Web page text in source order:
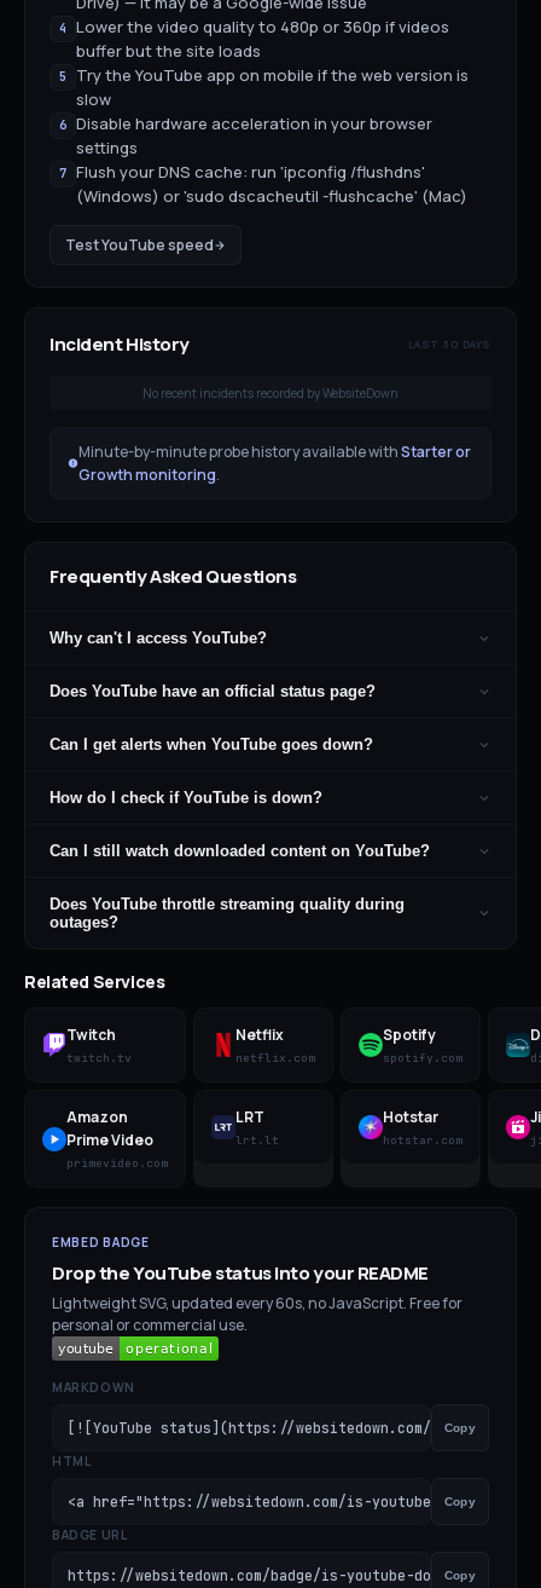
4
Lower the video quality to 480p or 360p if videos
buffer but the site loads
5
Try the YouTube app on mobile if the web version is
slow
6
Disable hardware acceleration in your browser
settings
7
Flush your DNS cache: run 'ipconfig /flushdns'
(Windows) or 'sudo dscacheutil -flushcache' (Mac)
TestYouTubespeed
Incident History LAST 30 DAYS
No recent incidents recorded by WebsiteDown
Minute-by-minute probe history available withStarter or
Growth monitoring.
Frequently Asked Questions
Why can't I access YouTube?
Does YouTube have an official status page?
Can I get alerts when YouTube goes down?
How do I check if YouTube is down?
Can I still watch downloaded content on YouTube?
Does YouTube throttle streaming quality during
outages?
Related Services
Twitch
twitch.tv
Netflix
netflix.com
Spotify
spotify.com
Amazon
Prime Video
primevideo.com
LRT
lrt.lt
Hotstar
hotstar.com
EMBED BADGE
Drop theYouTubestatus into your README
Lightweight SVG, updated every 60s, no JavaScript. Free for
personal or commercial use.
MARKDOWN
[![YouTube status](https://websitedown.com/badge/is-
Copy
HTML
<a href="https://websitedown.com/is-youtube- Copy
BADGE URL
https://websitedown.com/badge/is-youtube-down.svg
Copy